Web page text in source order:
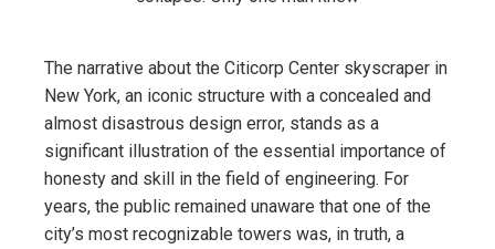
The narrative about the Citicorp Center skyscraper in
New York, an iconic structure with a concealed and
almost disastrous design error, stands as a
significant illustration of the essential importance of
honesty and skill in the field of engineering. For
years, the public remained unaware that one of the
city’s most recognizable towers was, in truth, a